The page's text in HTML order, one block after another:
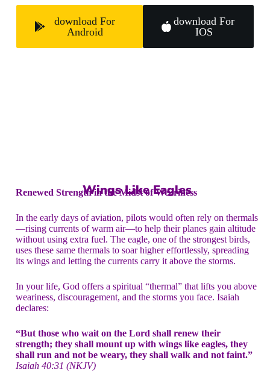
download For
Android
download For
IOS
Wings Like Eagles
Renewed Strength in the Midst of Weariness
In the early days of aviation, pilots would often rely on thermals
—rising currents of warm air—to help their planes gain altitude
without using extra fuel. The eagle, one of the strongest birds,
uses these same thermals to soar higher effortlessly, spreading
its wings and letting the currents carry it above the storms.
In your life, God offers a spiritual “thermal” that lifts you above
weariness, discouragement, and the storms you face. Isaiah
declares:
“But those who wait on the Lord shall renew their
strength; they shall mount up with wings like eagles, they
shall run and not be weary, they shall walk and not faint.”
Isaiah 40:31 (NKJV)